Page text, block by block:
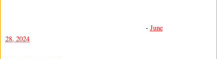
- June
28, 2024